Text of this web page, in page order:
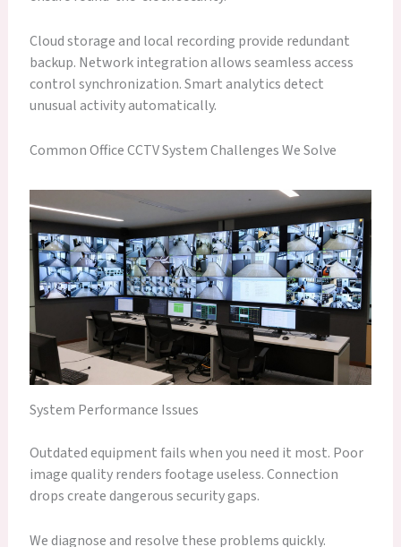
Cloud storage and local recording provide redundant
backup. Network integration allows seamless access
control synchronization. Smart analytics detect
unusual activity automatically.
Common Office CCTV System Challenges We Solve
System Performance Issues
Outdated equipment fails when you need it most. Poor
image quality renders footage useless. Connection
drops create dangerous security gaps.
We diagnose and resolve these problems quickly.